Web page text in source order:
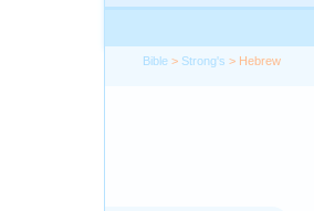
Bible > Strong's > Hebrew